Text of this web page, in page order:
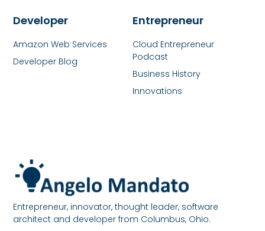
Entrepreneur, innovator, thought leader, software
architect and developer from Columbus, Ohio.
Entrepreneur
Cloud Entrepreneur
Podcast
Business History
Innovations
Developer
Amazon Web Services
Developer Blog